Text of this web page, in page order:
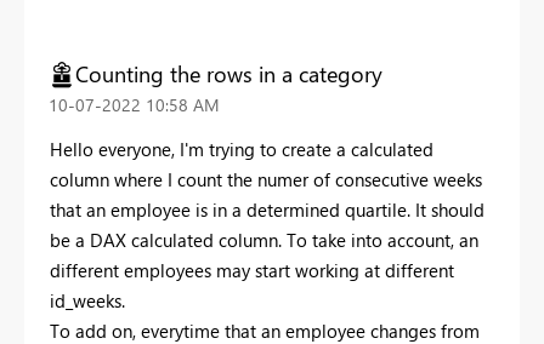
Counting the rows in a category
‎10-07-2022 10:58 AM
Hello everyone, I'm trying to create a calculated
column where I count the numer of consecutive weeks
that an employee is in a determined quartile. It should
be a DAX calculated column. To take into account, an
different employees may start working at different
id_weeks.
To add on, everytime that an employee changes from